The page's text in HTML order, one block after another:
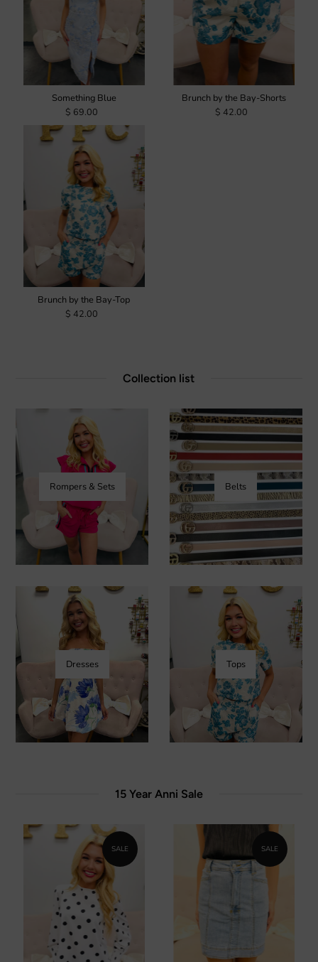
Something Blue
$ 69.00
Brunch by the Bay-Shorts
$ 42.00
Brunch by the Bay-Top
$ 42.00
Collection list
Rompers & Sets Belts
Dresses Tops
15 Year Anni Sale
SALE SALE